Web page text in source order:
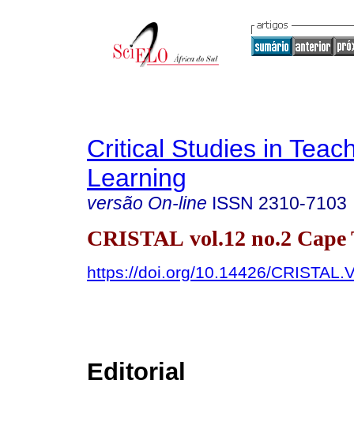
Critical Studies in
Learning
versão On-line ISSN 2310-7103
CRISTAL vol.12 no.2 Cape
https://doi.org/10.14426/
Editorial